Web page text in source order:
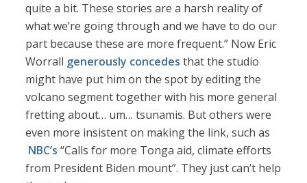
quite a bit. These stories are a harsh reality of
what we’re going through and we have to do our
part because these are more frequent.” Now Eric
Worrall generously concedes that the studio
might have put him on the spot by editing the
volcano segment together with his more general
fretting about… um… tsunamis. But others were
even more insistent on making the link, such as
NBC’s “Calls for more Tonga aid, climate efforts
from President Biden mount”. They just can’t help